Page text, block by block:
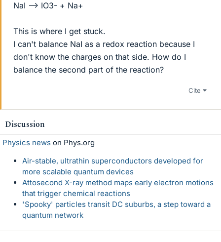
NaI --> IO3- + Na+
This is where I get stuck.
I can't balance NaI as a redox reaction because I
don't know the charges on that side. How do I
balance the second part of the reaction?
Cite
Discussion
Physics news on Phys.org
Air-stable, ultrathin superconductors developed for
more scalable quantum devices
Attosecond X-ray method maps early electron motions
that trigger chemical reactions
'Spooky' particles transit DC suburbs, a step toward a
quantum network